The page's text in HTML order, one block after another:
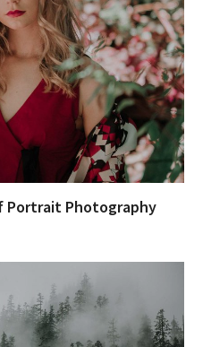
Portrait Photography